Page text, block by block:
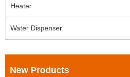
Heater
Water Dispenser
New Products